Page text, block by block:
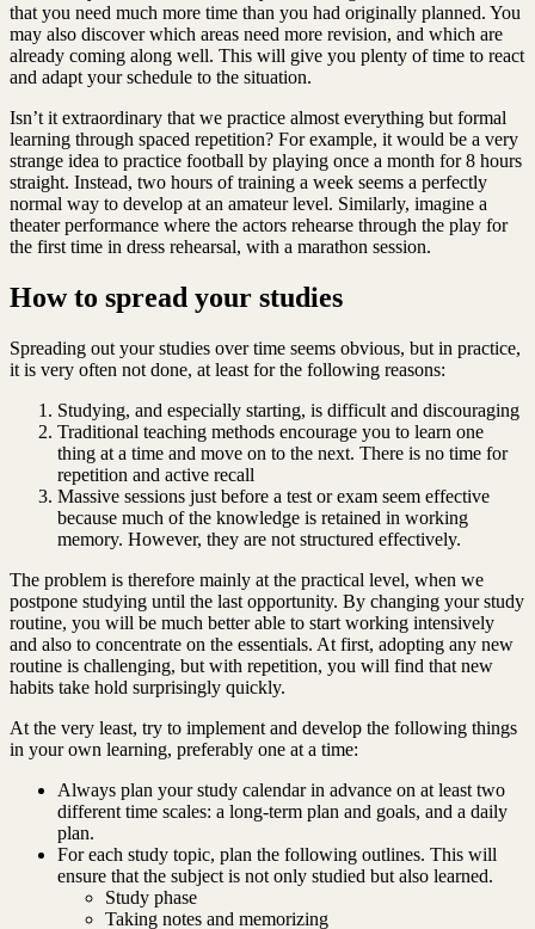
that you need much more time than you had originally planned. You
may also discover which areas need more revision, and which are
already coming along well. This will give you plenty of time to react
and adapt your schedule to the situation.
Isn’t it extraordinary that we practice almost everything but formal
learning through spaced repetition? For example, it would be a very
strange idea to practice football by playing once a month for 8 hours
straight. Instead, two hours of training a week seems a perfectly
normal way to develop at an amateur level. Similarly, imagine a
theater performance where the actors rehearse through the play for
the first time in dress rehearsal, with a marathon session.
How to spread your studies
Spreading out your studies over time seems obvious, but in practice,
it is very often not done, at least for the following reasons:
Studying, and especially starting, is difficult and discouraging
Traditional teaching methods encourage you to learn one
thing at a time and move on to the next. There is no time for
repetition and active recall
Massive sessions just before a test or exam seem effective
because much of the knowledge is retained in working
memory. However, they are not structured effectively.
The problem is therefore mainly at the practical level, when we
postpone studying until the last opportunity. By changing your study
routine, you will be much better able to start working intensively
and also to concentrate on the essentials. At first, adopting any new
routine is challenging, but with repetition, you will find that new
habits take hold surprisingly quickly.
At the very least, try to implement and develop the following things
in your own learning, preferably one at a time:
Always plan your study calendar in advance on at least two
different time scales: a long-term plan and goals, and a daily
plan.
For each study topic, plan the following outlines. This will
ensure that the subject is not only studied but also learned.
Study phase
Taking notes and memorizing